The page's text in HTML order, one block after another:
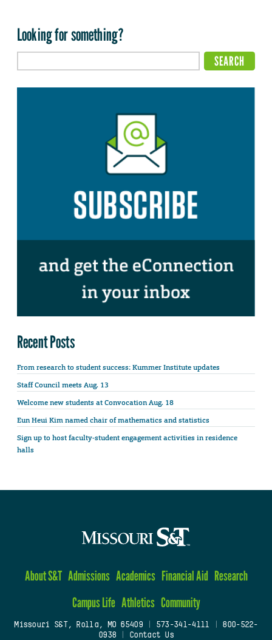
Looking for something?
Recent Posts
From research to student success: Kummer Institute updates
Staff Council meets Aug. 13
Welcome new students at Convocation Aug. 18
Eun Heui Kim named chair of mathematics and statistics
Sign up to host faculty-student engagement activities in residence
halls
About S&T Admissions Academics Financial Aid Research
Campus Life Athletics Community
Missouri S&T, Rolla, MO 65409| 573-341-4111
800-522-
0938
Contact Us